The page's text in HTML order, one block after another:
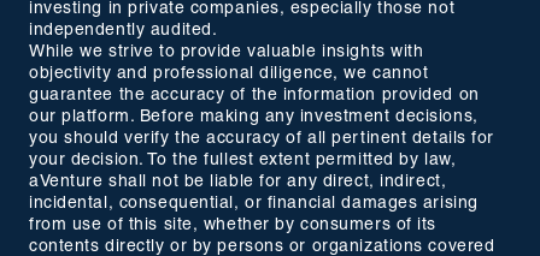
investing in private companies, especially those not
independently audited.
While we strive to provide valuable insights with
objectivity and professional diligence, we cannot
guarantee the accuracy of the information provided on
our platform. Before making any investment decisions,
you should verify the accuracy of all pertinent details for
your decision. To the fullest extent permitted by law,
aVenture shall not be liable for any direct, indirect,
incidental, consequential, or financial damages arising
from use of this site, whether by consumers of its
contents directly or by persons or organizations covered